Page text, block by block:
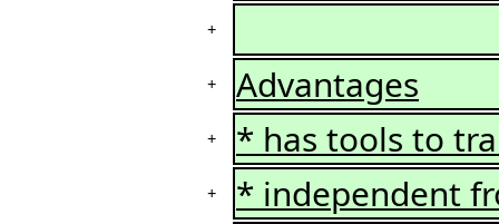
+
+ Advantages
+ * has tools to
+ * independent